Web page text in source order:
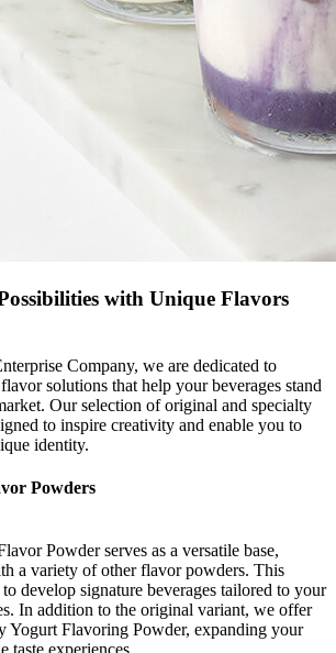
with Unique Flavors
Company, we are dedicated to
solutions that help your beverages stand
Our selection of original and specialty
to inspire creativity and enable you to
identity.
Powders
Powder serves as a versatile base,
a variety of other flavor powders. This
develop signature beverages tailored to your
In addition to the original variant, we offer
Yogurt Flavoring Powder, expanding your